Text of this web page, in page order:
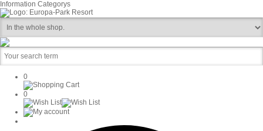
Information Categorys
0
0